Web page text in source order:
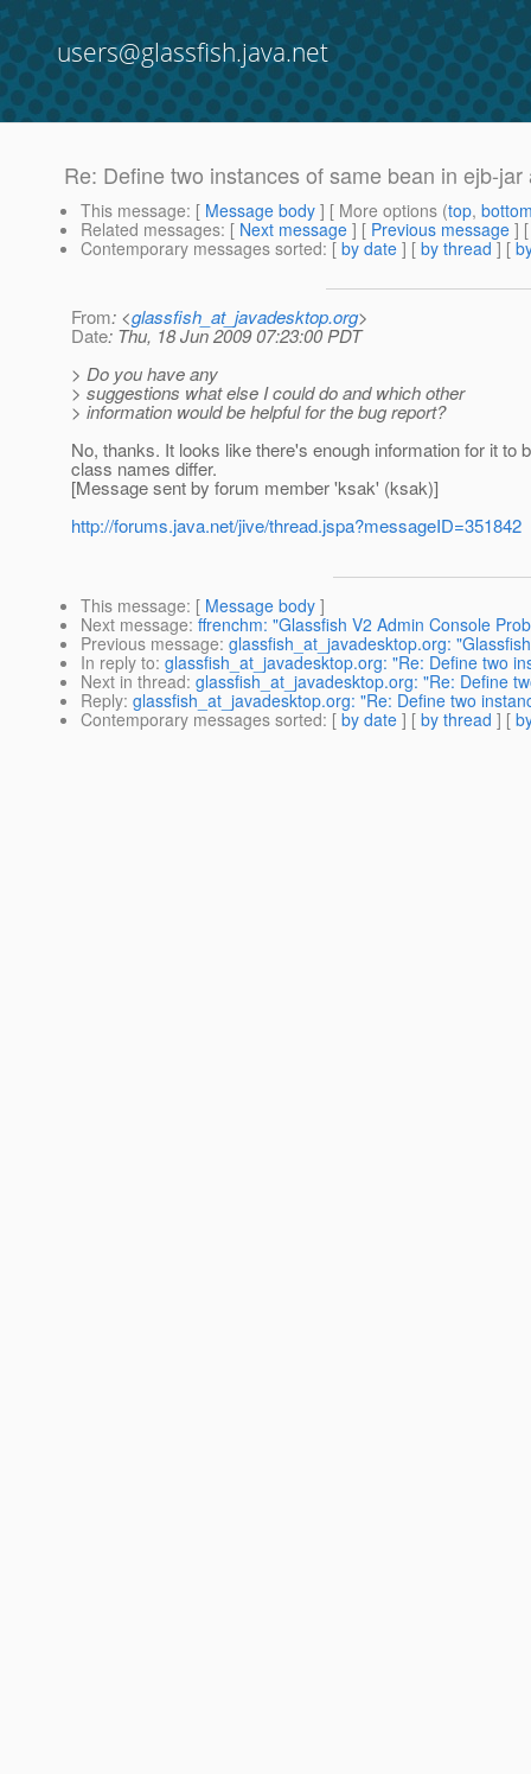
users@glassfish.java.net
Re: Define two instances of same bean in ejb-
This message: [ Message body ] [ More options (top,
Related messages: [ Next message ] [ Previous message ]
Contemporary messages sorted: [ by date ] [ by thread ] [
From: <glassfish_at_javadesktop.org>
Date: Thu, 18 Jun 2009 07:23:00 PDT
> Do you have any
> suggestions what else I could do and which other
> information would be helpful for the bug report?
No, thanks. It looks like there's enough information for it
class names differ.
[Message sent by forum member 'ksak' (ksak)]
http://forums.java.net/jive/thread.jspa?messageID=351842
This message: [ Message body ]
Next message: ffrenchm: "Glassfish V2 Admin Console
Previous message: glassfish_at_javadesktop.org:
In reply to: glassfish_at_javadesktop.org: "Re: Define two
Next in thread: glassfish_at_javadesktop.org: "Re: Define
Reply: glassfish_at_javadesktop.org: "Re: Define two
Contemporary messages sorted: [ by date ] [ by thread ] [